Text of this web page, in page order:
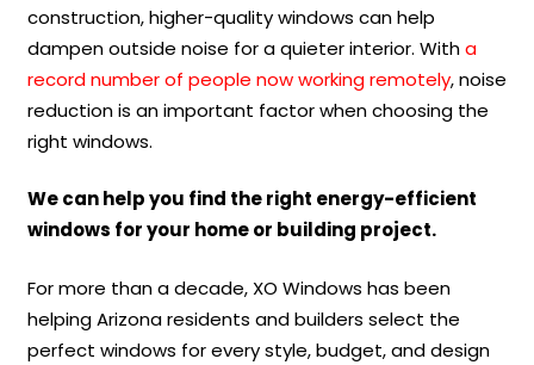
construction, higher-quality windows can help
dampen outside noise for a quieter interior. Witha
record number of people now working remotely, noise
reduction is an important factor when choosing the
right windows.
We can help you find the right energy-efficient
windows for your home or building project.
For more than a decade, XO Windows has been
helping Arizona residents and builders select the
perfect windows for every style, budget, and design